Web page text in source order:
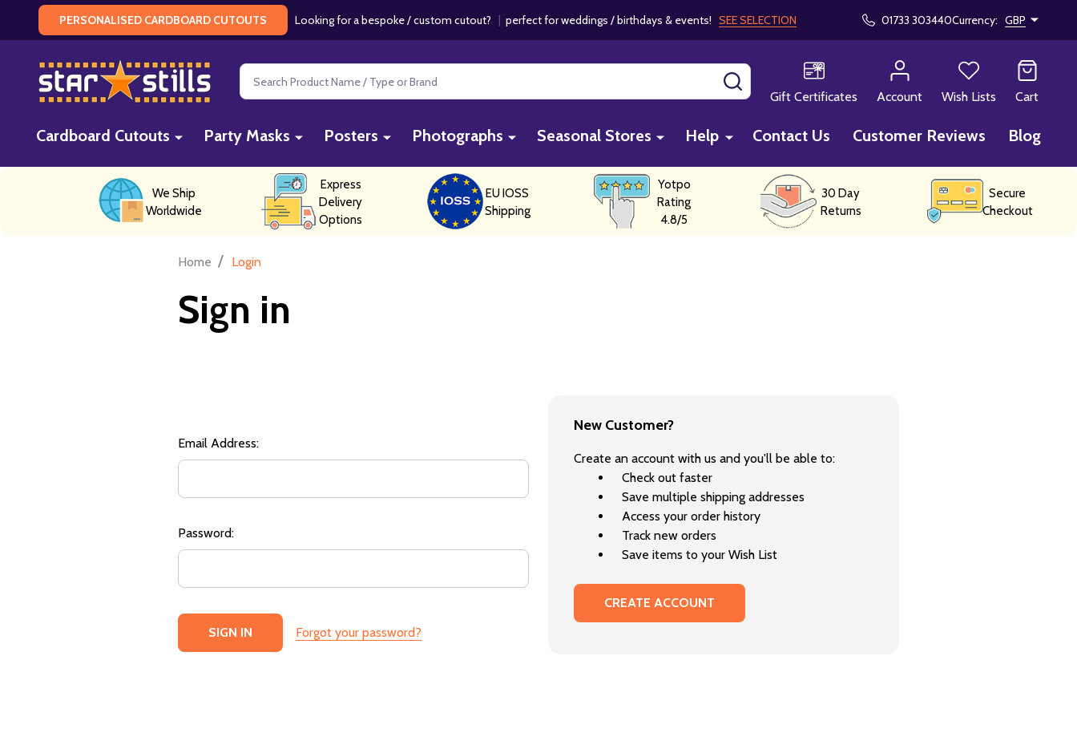
PERSONALISED CARDBOARD CUTOUTS Looking for a bespoke / custom cutout? | perfect for weddings / birthdays & events! SEE SELECTION 01733 303440Currency: GBP
Search
Gift Certificates
Account Wish Lists Cart
Cardboard Cutouts Party Masks Posters Photographs Seasonal Stores Help Contact Us Customer Reviews Blog
We Ship
Worldwide
Express
Delivery
Options
EU IOSS
Shipping
Yotpo
Rating
4.8/5
30 Day
Returns
Secure
Checkout
Home / Login
Sign in
Email Address:
Password:
Forgot your password?
New Customer?
Create an account with us and you'll be able to:
Check out faster
Save multiple shipping addresses
Access your order history
Track new orders
Save items to your Wish List
CREATE ACCOUNT